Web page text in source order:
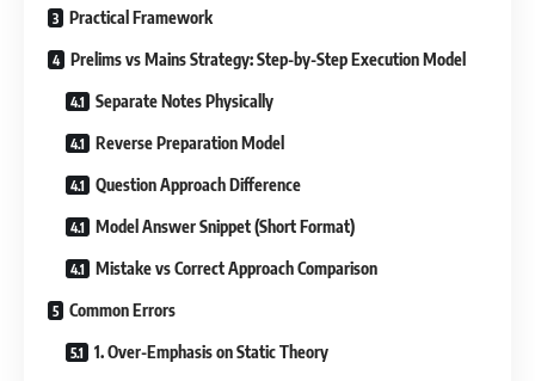
Practical Framework
Prelims vs Mains Strategy: Step-by-Step Execution Model
Separate Notes Physically
Reverse Preparation Model
Question Approach Difference
Model Answer Snippet (Short Format)
Mistake vs Correct Approach Comparison
Common Errors
1. Over-Emphasis on Static Theory